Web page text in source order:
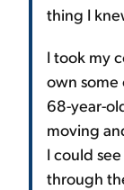
thing I
I took my
own some
68-year-
moving
I could
through